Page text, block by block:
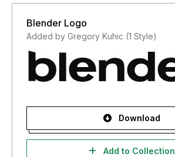
Blender Logo
Added by Gregory Kuhic (1 Style)
Download
Add to Collection